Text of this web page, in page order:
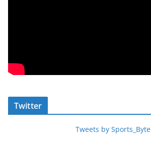
Twitter
Tweets by Sports_Byte